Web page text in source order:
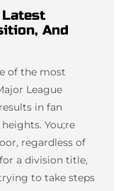
Latest
And
of the most
League
in fan
You;re
regardless of
a division title,
to take steps